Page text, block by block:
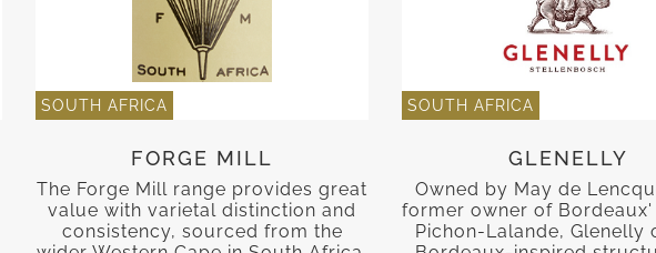
SOUTH AFRICA
FORGE MILL
The Forge Mill range provides great
value with varietal distinction and
consistency, sourced from the
SOUTH AFRICA
GLENELLY
Owned by May de
former owner of Bordeaux'
Pichon-Lalande, Glenelly